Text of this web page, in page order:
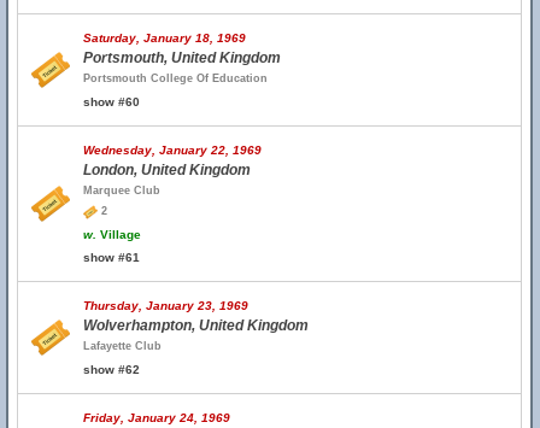
Saturday, January 18, 1969
Portsmouth, United Kingdom
Portsmouth College Of Education
show #60
Wednesday, January 22, 1969
London, United Kingdom
Marquee Club
2
w. Village
show #61
Thursday, January 23, 1969
Wolverhampton, United Kingdom
Lafayette Club
show #62
Friday, January 24, 1969